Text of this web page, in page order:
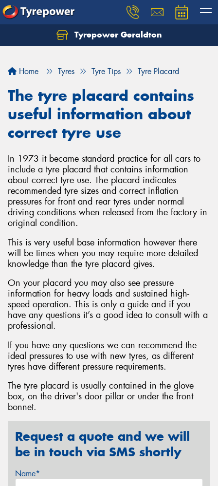
Tyrepower Geraldton
Home Tyres Tyre Tips Tyre Placard
The tyre placard contains
useful information about
correct tyre use
In 1973 it became standard practice for all cars to
include a tyre placard that contains information
about correct tyre use. The placard indicates
recommended tyre sizes and correct inflation
pressures for front and rear tyres under normal
driving conditions when released from the factory in
original condition.
This is very useful base information however there
will be times when you may require more detailed
knowledge than the tyre placard gives.
On your placard you may also see pressure
information for heavy loads and sustained high-
speed operation. This is only a guide and if you
have any questions it’s a good idea to consult with a
professional.
If you have any questions we can recommend the
ideal pressures to use with new tyres, as different
tyres have different pressure requirements.
The tyre placard is usually contained in the glove
box, on the driver's door pillar or under the front
bonnet.
Request a quote and we will
be in touch via SMS shortly
Name*
Let us know what you need, and our team will
Your details